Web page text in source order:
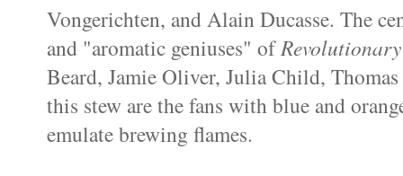
Vongerichten, and Alain Ducasse. The
and "aromatic geniuses" of
Beard, Jamie Oliver, Julia Child,
this stew are the fans with blue and
emulate brewing flames.